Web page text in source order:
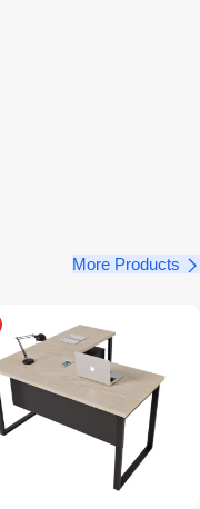
More Products